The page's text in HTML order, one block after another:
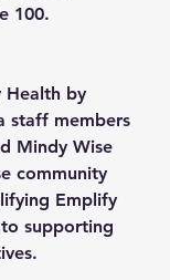
100.
Health by
staff members
Mindy Wise
community
Emplify
supporting